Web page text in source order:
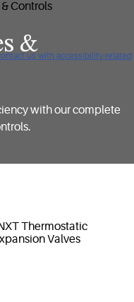
us with accessibility-related
&
with our complete